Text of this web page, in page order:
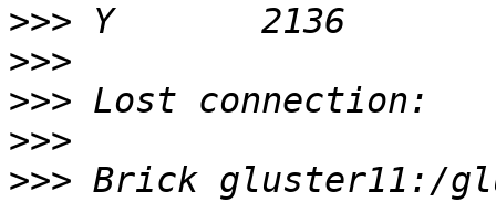
>>>
>>>
>>>
>>>
>>> Brick gluster11:/